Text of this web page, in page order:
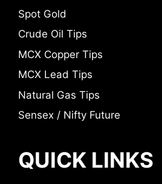
Spot Gold
Crude Oil Tips
MCX Copper Tips
MCX Lead Tips
Natural Gas Tips
Sensex / Nifty Future
QUICK LINKS